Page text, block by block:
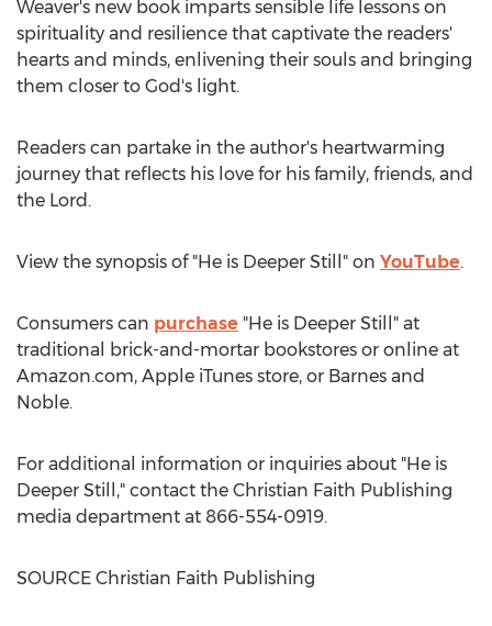
Weaver's new book imparts sensible life lessons on
spirituality and resilience that captivate the readers'
hearts and minds, enlivening their souls and bringing
them closer to God's light.
Readers can partake in the author's heartwarming
journey that reflects his love for his family, friends, and
the Lord.
View the synopsis of "He is Deeper Still " on YouTube.
Consumers can purchase "He is Deeper Still " at
traditional brick-and-mortar bookstores or online at
Amazon.com, Apple iTunes store, or Barnes and
Noble.
For additional information or inquiries about "He is
Deeper Still ," contact the Christian Faith Publishing
media department at 866-554-0919.
SOURCE Christian Faith Publishing